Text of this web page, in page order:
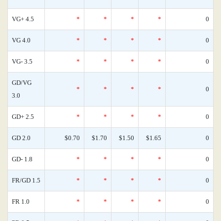
VG+ 4.5 * * * * 0
VG 4.0 * * * * 0
VG- 3.5 * * * * 0
GD/VG
3.0
* * * * 0
GD+ 2.5 * * * * 0
GD 2.0 $0.70 $1.70 $1.50 $1.65 0
GD- 1.8 * * * * 0
FR/GD 1.5 * * * * 0
FR 1.0 * * * * 0